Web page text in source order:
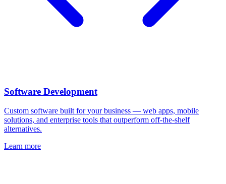
Software Development
Custom software built for your business — web apps, mobile
solutions, and enterprise tools that outperform off-the-shelf
alternatives.
Learn more